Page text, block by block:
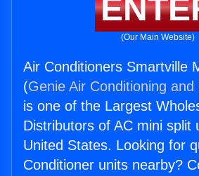
(Our Main Website)
Air Conditioners Smartville
(Genie Air Conditioning
is one of the Largest
Distributors of AC mini split
United States. Looking for
Conditioner units nearby?